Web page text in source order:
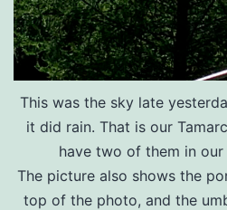
This was the sky late
it did rain. That is our
have two of them in
The picture also shows the
top of the photo, and the